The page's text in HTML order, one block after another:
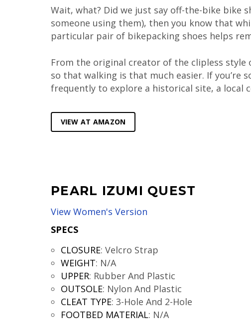
Wait, what? Did we just say off-the-bike bike
someone using them), then you know that
particular pair of bikepacking shoes helps
From the original creator of the clipless style
so that walking is that much easier. If you’re
frequently to explore a historical site, a local
VIEW AT AMAZON
PEARL IZUMI QUEST
View Women's Version
SPECS
CLOSURE: Velcro Strap
WEIGHT: N/A
UPPER: Rubber And Plastic
OUTSOLE: Nylon And Plastic
CLEAT TYPE: 3-Hole And 2-Hole
FOOTBED MATERIAL: N/A